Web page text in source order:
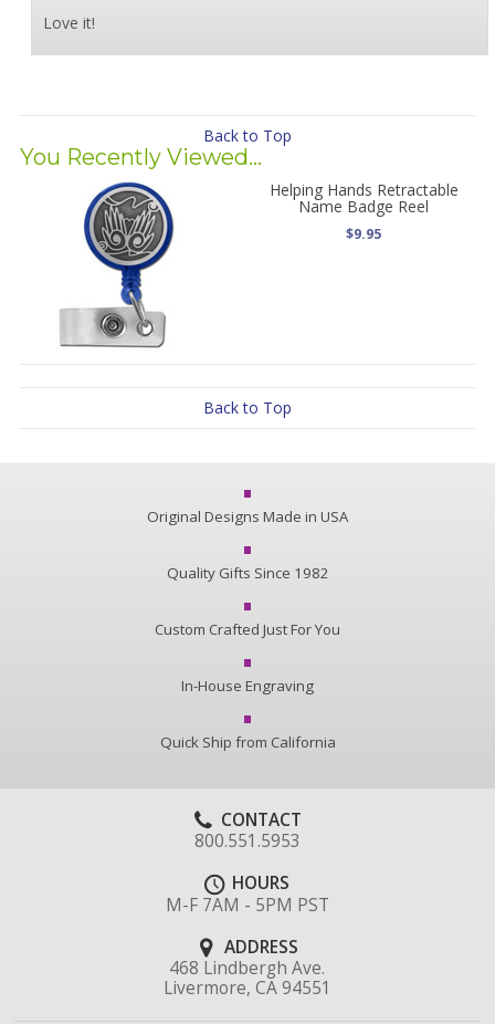
Love it!
Back to Top
You Recently Viewed...
Helping Hands Retractable
Name Badge Reel
$9.95
Back to Top
Original Designs Made in USA
Quality Gifts Since 1982
Custom Crafted Just For You
In-House Engraving
Quick Ship from California
CONTACT
800.551.5953
HOURS
M-F 7AM - 5PM PST
ADDRESS
468 Lindbergh Ave.
Livermore, CA 94551